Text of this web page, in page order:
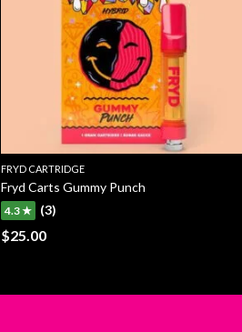
FRYD CARTRIDGE
Fryd Carts Gummy Punch
4.3 ★ (3)
$25.00